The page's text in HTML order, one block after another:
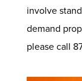
involve
demand
please call